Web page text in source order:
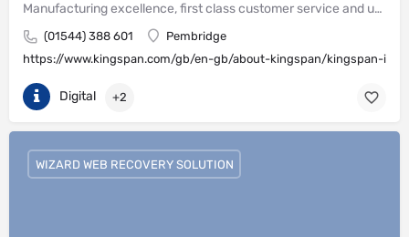
Manufacturing excellence, first class customer service and unrivalled expertise in meeting the needs of the market
(01544) 388 601
Pembridge
https://www.kingspan.com/gb/en-gb/about-kingspan/kingspan-
Digital +2
WIZARD WEB RECOVERY SOLUTION